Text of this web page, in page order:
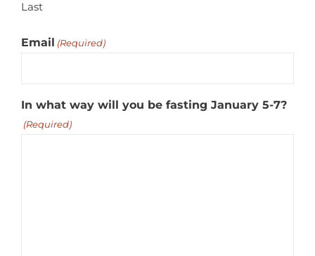
Last
Email (Required)
In what way will you be fasting January 5-7?
(Required)